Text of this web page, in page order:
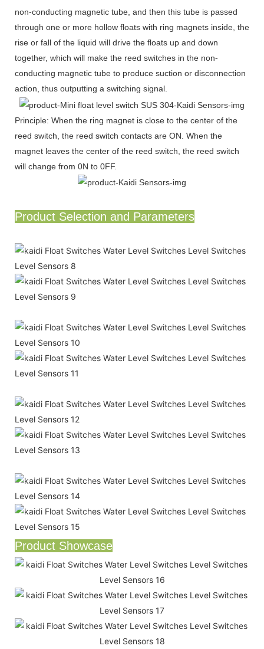
non-conducting magnetic tube, and then this tube is passed
through one or more hollow floats with ring magnets inside, the
rise or fall of the liquid will drive the floats up and down
together, which will make the reed switches in the non-
conducting magnetic tube to produce suction or disconnection
action, thus outputting a switching signal.
Principle: When the ring magnet is close to the center of the
reed switch, the reed switch contacts are ON. When the
magnet leaves the center of the reed switch, the reed switch
will change from 0N to 0FF.
Product Selection and Parameters
Product Showcase